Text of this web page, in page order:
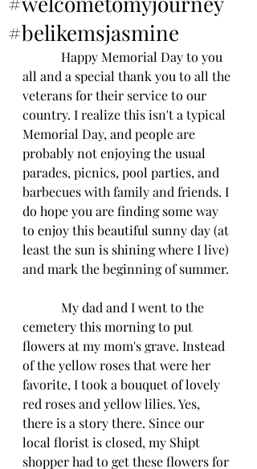
#belikemsjasmine
all and a special thank you to all the
veterans for their service to our
country. I realize this isn't a typical
Memorial Day, and people are
probably not enjoying the usual
parades, picnics, pool parties, and
barbecues with family and friends. I
do hope you are finding some way
to enjoy this beautiful sunny day (at
least the sun is shining where I live)
and mark the beginning of summer.
cemetery this morning to put
flowers at my mom's grave. Instead
of the yellow roses that were her
favorite, I took a bouquet of lovely
red roses and yellow lilies. Yes,
there is a story there. Since our
local florist is closed, my Shipt
shopper had to get these flowers for